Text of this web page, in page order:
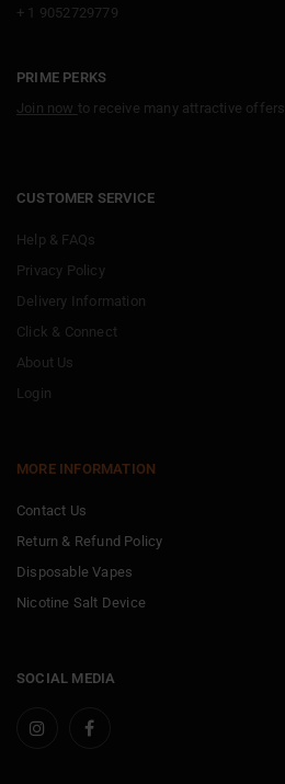
+ 1 9052729779
PRIME PERKS
Join now to receive many attractive offers
CUSTOMER SERVICE
Help & FAQs
Privacy Policy
Delivery Information
Click & Connect
About Us
Login
MORE INFORMATION
Contact Us
Return & Refund Policy
Disposable Vapes
Nicotine Salt Device
SOCIAL MEDIA